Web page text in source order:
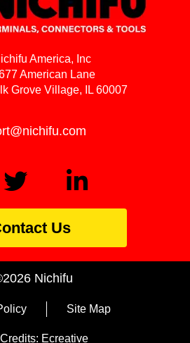
America, Inc
American Lane
Grove Village, IL 60007
Us
Nichifu
Site Map
Ecreative